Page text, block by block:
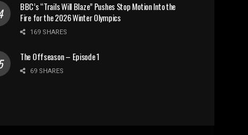
BBC’s “Trails Will Blaze” Pushes Stop Motion Into the
Fire for the 2026 Winter Olympics
169 SHARES
The Offseason – Episode 1
69 SHARES